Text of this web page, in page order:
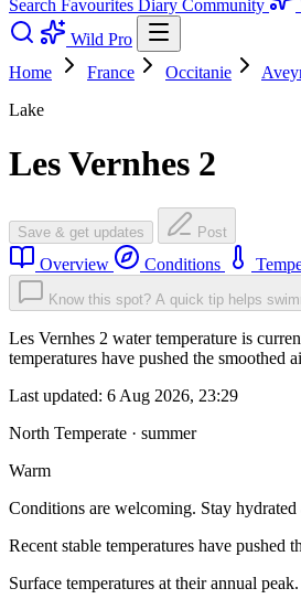
Search Favourites Diary Community
Wild Pro
Home
France Occitanie
Lake
Les Vernhes 2
Save & get updates Post
Overview Conditions
Know this spot? A quick tip helps
Les Vernhes 2 water temperature is
temperatures have pushed the
Last updated: 6 Aug 2026, 23:29
North Temperate · summer
Warm
Conditions are welcoming. Stay
Recent stable temperatures have
Surface temperatures at their annual peak.